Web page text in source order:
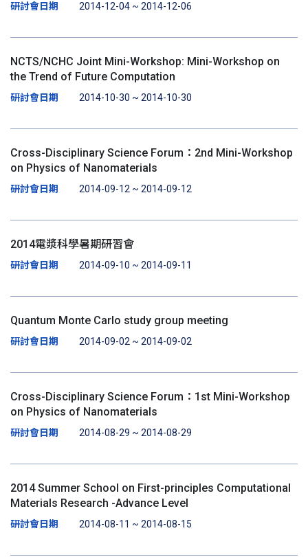
研討會日期 2014-12-04 ~ 2014-12-06
NCTS/NCHC Joint Mini-Workshop: Mini-Workshop on
the Trend of Future Computation
研討會日期 2014-10-30 ~ 2014-10-30
Cross-Disciplinary Science Forum：2nd Mini-Workshop
on Physics of Nanomaterials
研討會日期 2014-09-12 ~ 2014-09-12
2014電漿科學暑期研習會
研討會日期 2014-09-10 ~ 2014-09-11
Quantum Monte Carlo study group meeting
研討會日期 2014-09-02 ~ 2014-09-02
Cross-Disciplinary Science Forum：1st Mini-Workshop
on Physics of Nanomaterials
研討會日期 2014-08-29 ~ 2014-08-29
2014 Summer School on First-principles Computational
Materials Research -Advance Level
研討會日期 2014-08-11 ~ 2014-08-15